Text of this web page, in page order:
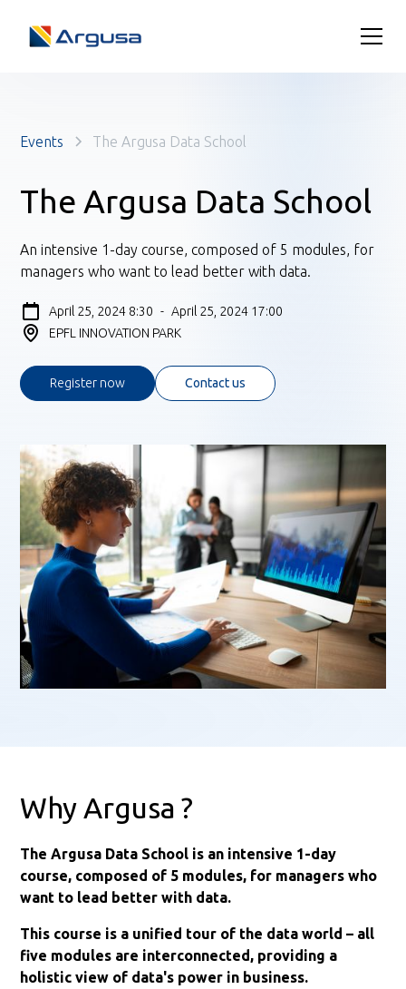
Events The Argusa Data School
The Argusa Data School
An intensive 1-day course, composed of 5 modules, for
managers who want to lead better with data.
April 25, 2024 8:30 - April 25, 2024 17:00
EPFL INNOVATION PARK
Register now Contact us
Why Argusa ?
The Argusa Data School is an intensive 1-day
course, composed of 5 modules, for managers who
want to lead better with data.
This course is a unified tour of the data world – all
five modules are interconnected, providing a
holistic view of data's power in business.